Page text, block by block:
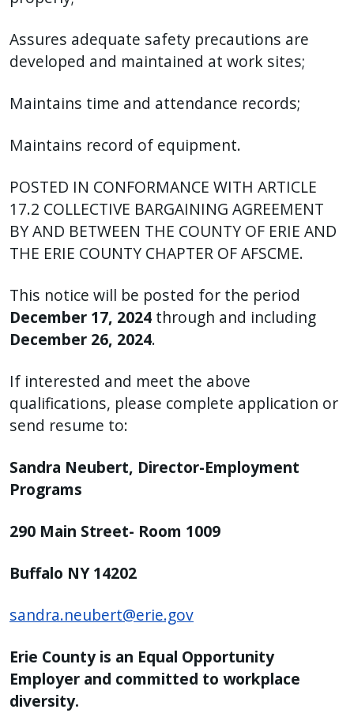
Assures adequate safety precautions are
developed and maintained at work sites;
Maintains time and attendance records;
Maintains record of equipment.
POSTED IN CONFORMANCE WITH ARTICLE
17.2 COLLECTIVE BARGAINING AGREEMENT
BY AND BETWEEN THE COUNTY OF ERIE AND
THE ERIE COUNTY CHAPTER OF AFSCME.
This notice will be posted for the period
December 17, 2024 through and including
December 26, 2024.
If interested and meet the above
qualifications, please complete application or
send resume to:
Sandra Neubert, Director-Employment
Programs
290 Main Street- Room 1009
Buffalo NY 14202
sandra.neubert@erie.gov
Erie County is an Equal Opportunity
Employer and committed to workplace
diversity.